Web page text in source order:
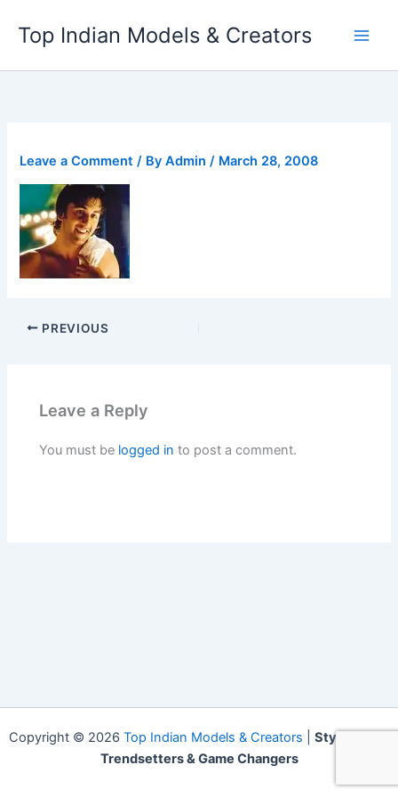
content
Top Indian Models & Creators
Leave a Comment / ByAdmin/ March 28, 2008
PREVIOUS
Leave a Reply
You must be logged in to post a comment.
Copyright © 2026 Top Indian Models & Creators
Style Icons,
Trendsetters & Game Changers